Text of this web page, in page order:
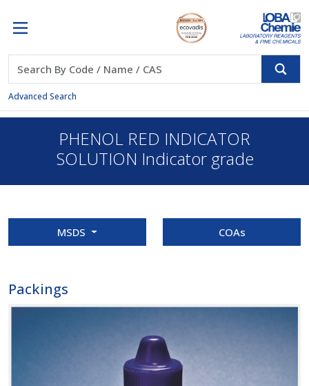
Advanced Search
PHENOL RED INDICATOR
SOLUTION Indicator grade
MSDS COAs
Packings